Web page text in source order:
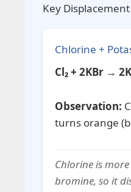
Key
Chlorine +
Cl₂ + 2KBr →
Observation:
turns orange
Chlorine is
bromine, so it